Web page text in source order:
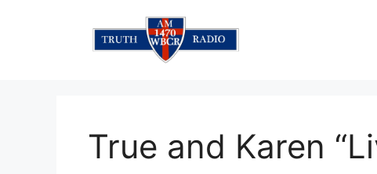
True and Karen